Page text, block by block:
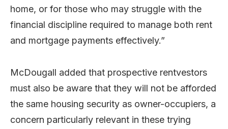
home, or for those who may struggle with the
financial discipline required to manage both rent
and mortgage payments effectively.”
McDougall added that prospective rentvestors
must also be aware that they will not be afforded
the same housing security as owner-occupiers, a
concern particularly relevant in these trying